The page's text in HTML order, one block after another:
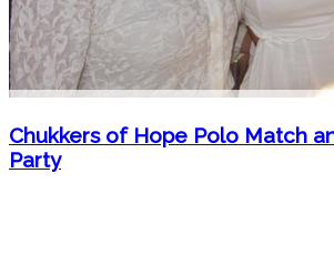
Chukkers of Hope Polo Match
Party